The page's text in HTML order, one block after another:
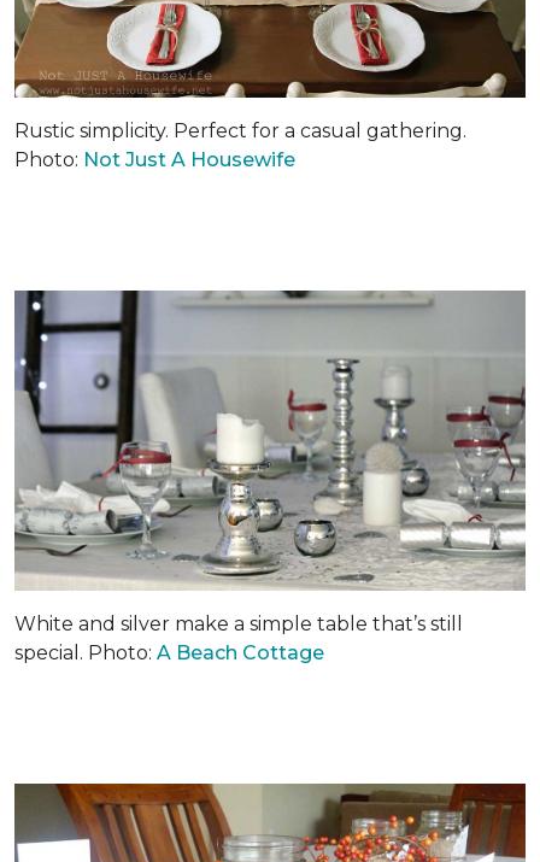
Rustic simplicity. Perfect for a casual gathering.
Photo: Not Just A Housewife
White and silver make a simple table that’s still
special. Photo: A Beach Cottage